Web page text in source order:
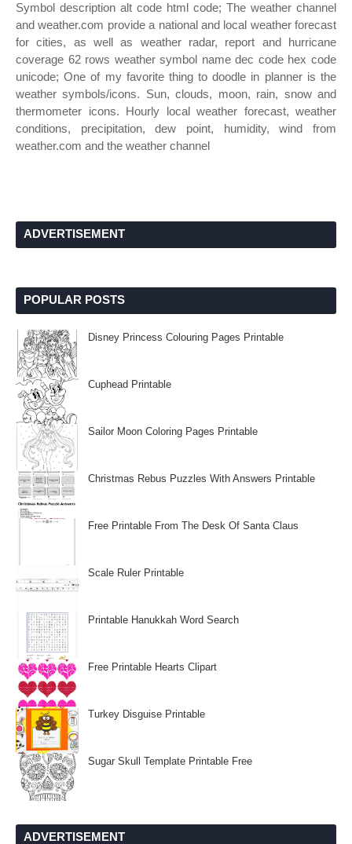
Symbol description alt code html code; The weather channel
and weather.com provide a national and local weather forecast
for cities, as well as weather radar, report and hurricane
coverage 62 rows weather symbol name dec code hex code
unicode; One of my favorite thing to doodle in planner is the
weather symbols/icons. Sun, clouds, moon, rain, snow and
thermometer icons. Hourly local weather forecast, weather
conditions, precipitation, dew point, humidity, wind from
weather.com and the weather channel
ADVERTISEMENT
POPULAR POSTS
Disney Princess Colouring Pages Printable
Cuphead Printable
Sailor Moon Coloring Pages Printable
Christmas Rebus Puzzles With Answers Printable
Free Printable From The Desk Of Santa Claus
Scale Ruler Printable
Printable Hanukkah Word Search
Free Printable Hearts Clipart
Turkey Disguise Printable
Sugar Skull Template Printable Free
ADVERTISEMENT